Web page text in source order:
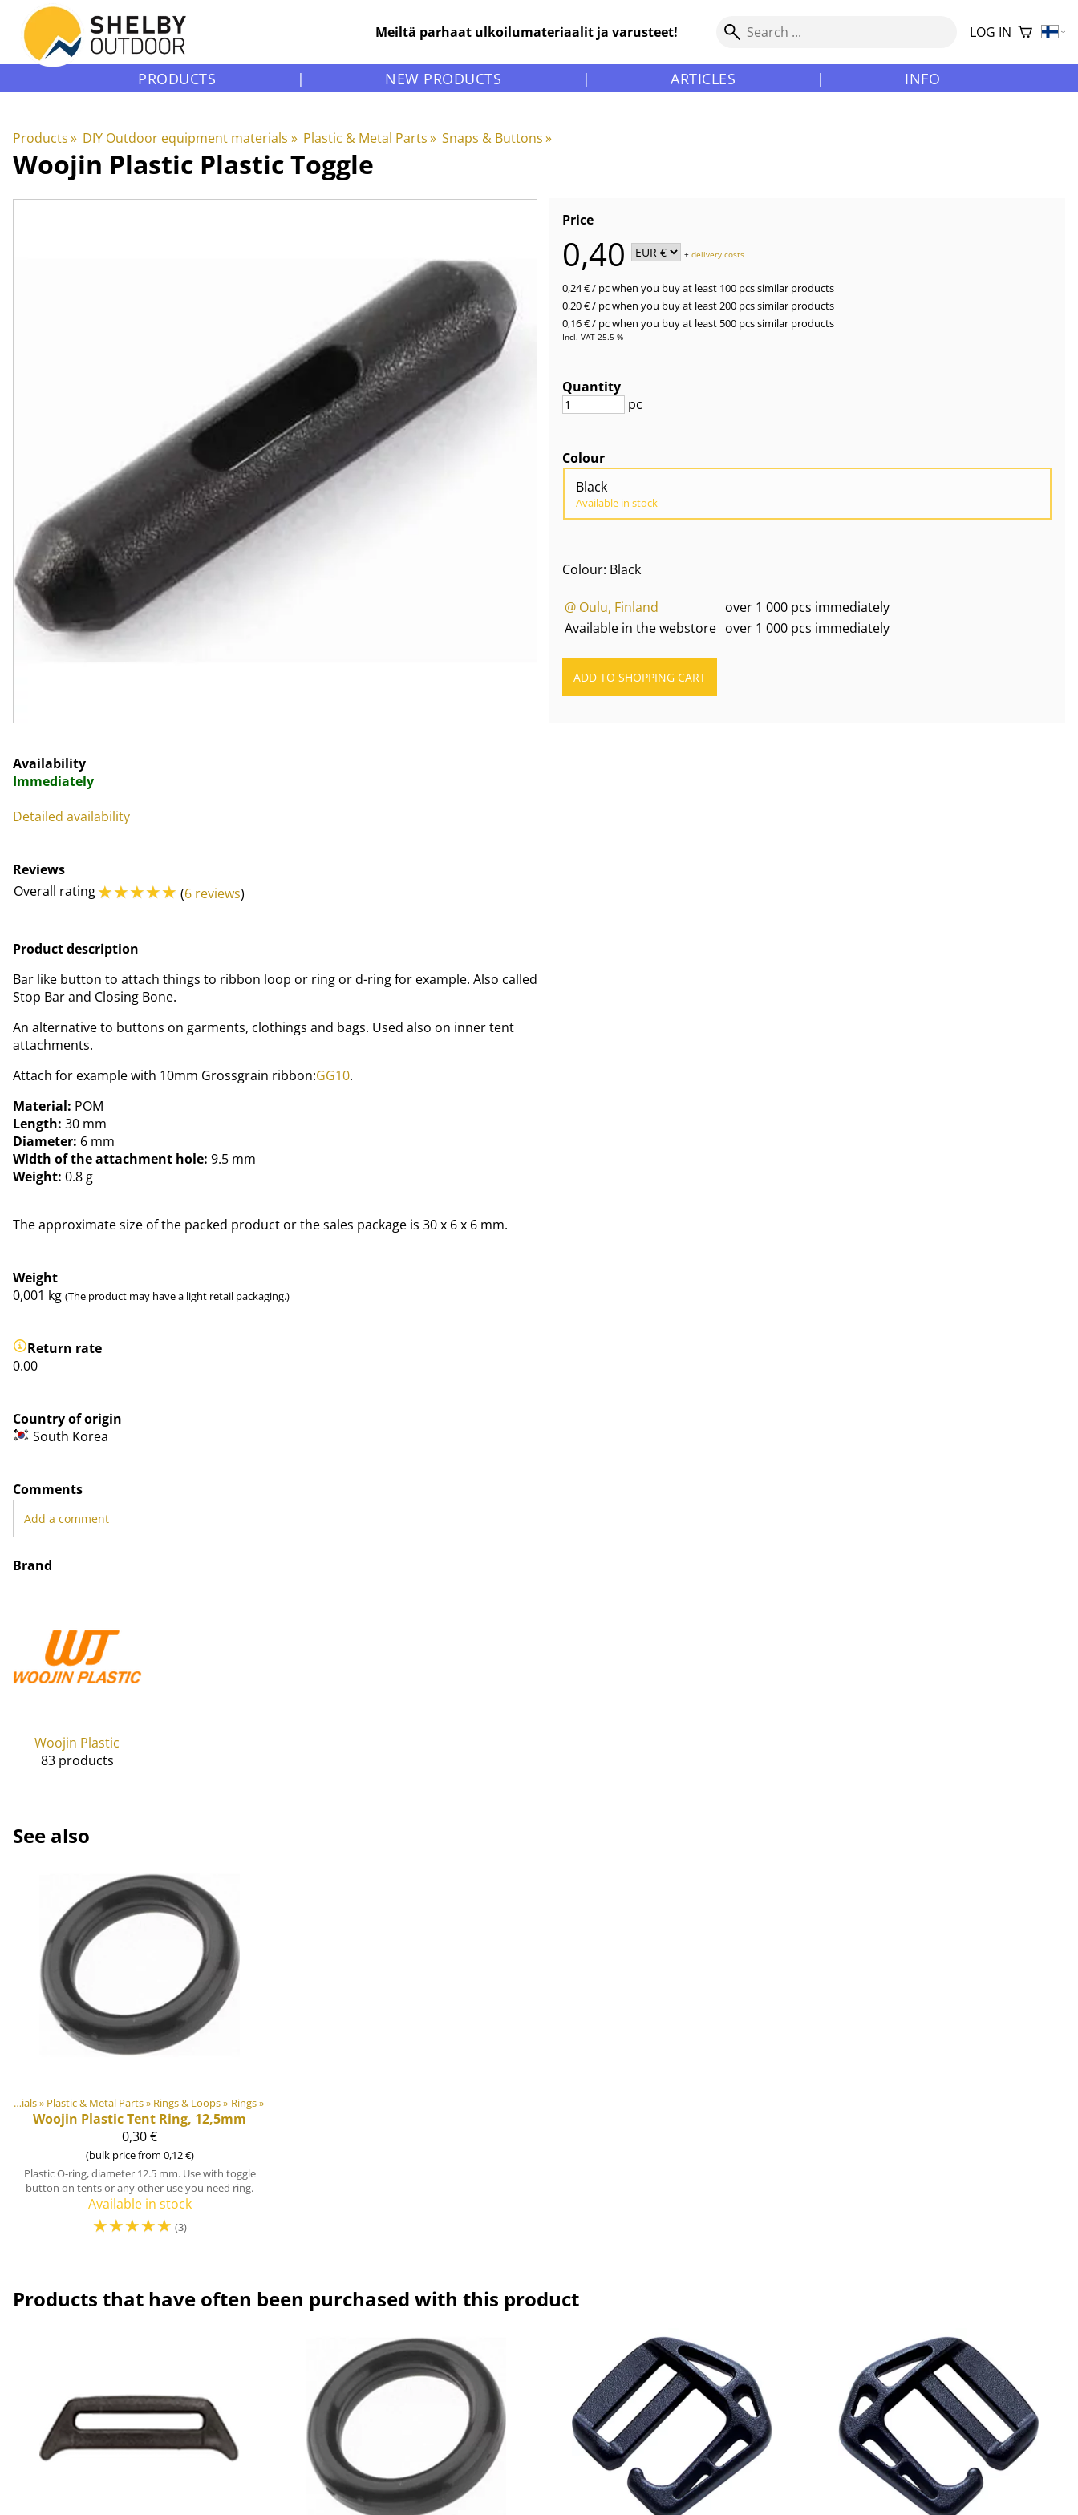
Meiltä parhaat ulkoilumateriaalit ja varusteet! LOG IN
PRODUCTS | NEW PRODUCTS | ARTICLES | INFO
Products‪» DIY Outdoor equipment materials ‪» Plastic & Metal Parts‪» Snaps & Buttons‪»
Woojin Plastic Plastic Toggle
Price
0,40 +delivery costs
0,24 €/ pcwhen you buy at least 100 pcs similar products
0,20 €/ pcwhen you buy at least 200 pcs similar products
0,16 €/ pcwhen you buy at least 500 pcs similar products
Incl. VAT 25.5 %
Quantity
pc
Colour
Black
Available in stock
Colour: Black
@ Oulu, Finland
over 1 000 pcs immediately
Available in the webstore over 1 000 pcs immediately
Availability
Immediately
Detailed availability
Reviews
Overall rating☆☆☆☆☆ (6 reviews)
Product description
Bar like button to attach things to ribbon loop or ring or d-ring for example. Also called
Stop Bar and Closing Bone.
An alternative to buttons on garments, clothings and bags. Used also on inner tent
attachments.
Attach for example with 10mm Grossgrain ribbon:GG10.
Material: POM
Length: 30 mm
Diameter: 6 mm
Width of the attachment hole: 9.5 mm
Weight: 0.8 g
The approximate size of the packed product or the sales package is 30 x 6 x 6 mm.
Weight
0,001 kg (The product may have a light retail packaging.)
Return rate
0.00
Country of origin
South Korea
Comments
Add a comment
Brand
Woojin Plastic
83 products
See also
DIY Outdoor equipment materials‪» Plastic & Metal Parts‪» Rings & Loops‪» Rings‪»
Woojin PlasticTent Ring, 12,5mm
0,30 €
(bulk price from 0,12 €)
Plastic O-ring, diameter 12.5 mm. Use with toggle
button on tents or any other use you need ring.
Available in stock
☆☆☆☆☆ (3)
Products that have often been purchased with this product